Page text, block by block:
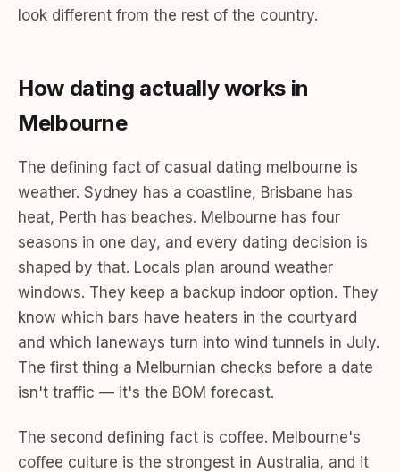
look different from the rest of the country.
How dating actually works in
Melbourne
The defining fact of casual dating melbourne is
weather. Sydney has a coastline, Brisbane has
heat, Perth has beaches. Melbourne has four
seasons in one day, and every dating decision is
shaped by that. Locals plan around weather
windows. They keep a backup indoor option. They
know which bars have heaters in the courtyard
and which laneways turn into wind tunnels in July.
The first thing a Melburnian checks before a date
isn't traffic — it's the BOM forecast.
The second defining fact is coffee. Melbourne's
coffee culture is the strongest in Australia, and it